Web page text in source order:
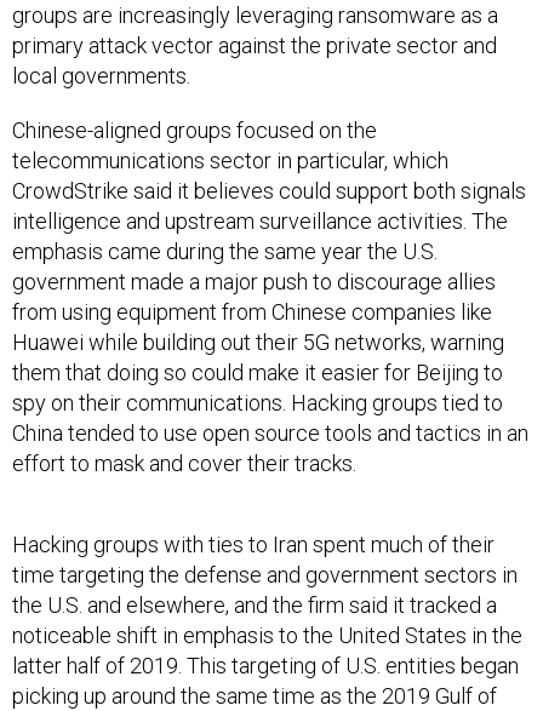
groups are increasingly leveraging ransomware as a
primary attack vector against the private sector and
local governments.
Chinese-aligned groups focused on the
telecommunications sector in particular, which
CrowdStrike said it believes could support both signals
intelligence and upstream surveillance activities. The
emphasis came during the same year the U.S.
government made a major push to discourage allies
from using equipment from Chinese companies like
Huawei while building out their 5G networks, warning
them that doing so could make it easier for Beijing to
spy on their communications. Hacking groups tied to
China tended to use open source tools and tactics in an
effort to mask and cover their tracks.
Hacking groups with ties to Iran spent much of their
time targeting the defense and government sectors in
the U.S. and elsewhere, and the firm said it tracked a
noticeable shift in emphasis to the United States in the
latter half of 2019. This targeting of U.S. entities began
picking up around the same time as the 2019 Gulf of